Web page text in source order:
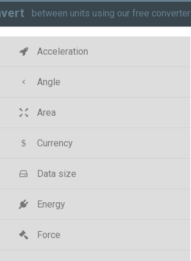
between units using our free converter
Acceleration
Angle
Area
Currency
Data size
Energy
Force